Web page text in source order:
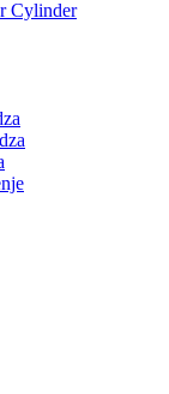
Cylinder